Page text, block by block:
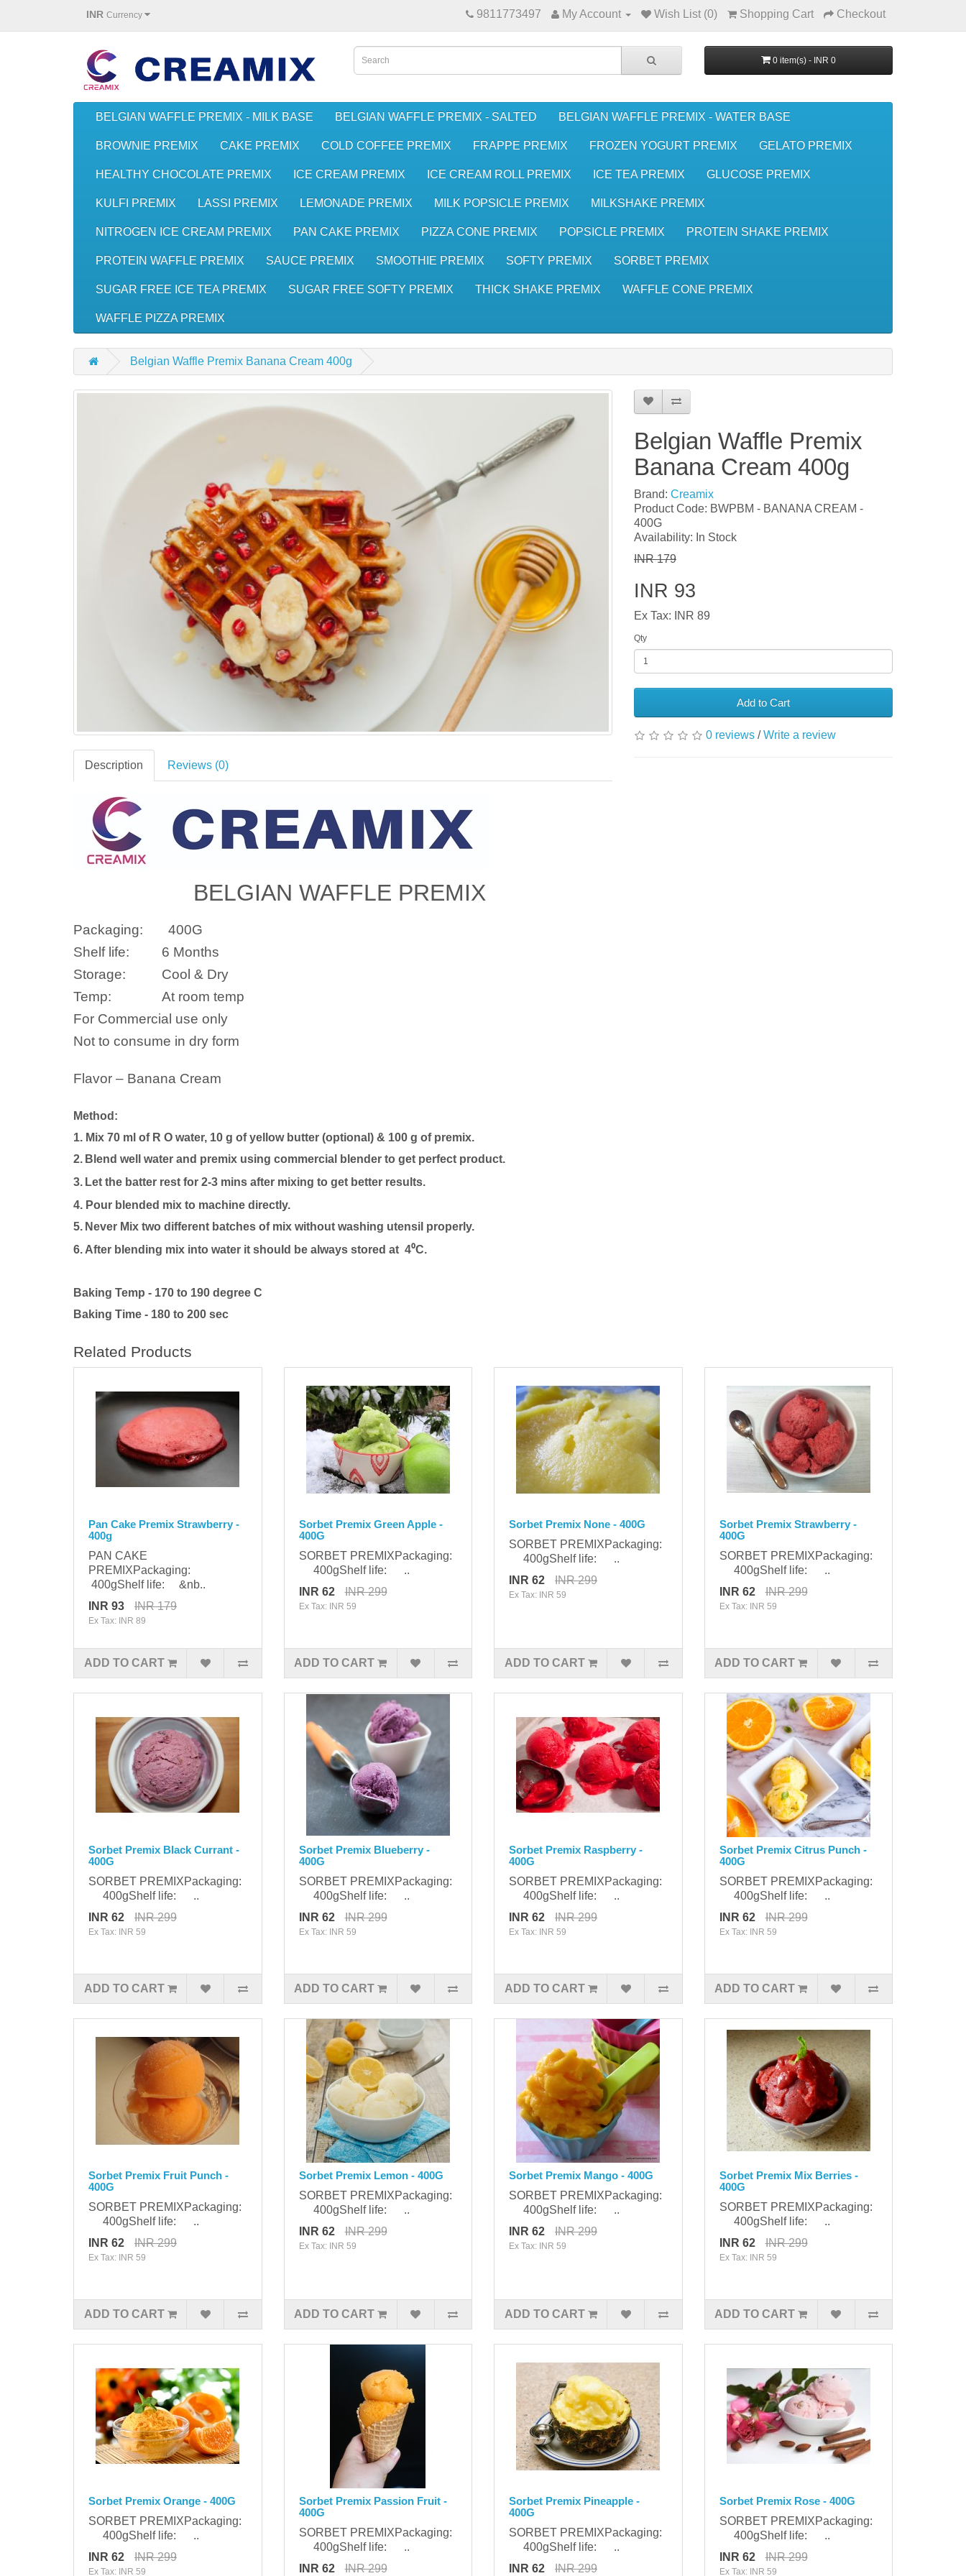
INR Currency 9811773497 My Account Wish List (0) Shopping Cart Checkout
0 item(s) - INR 0
BELGIAN WAFFLE PREMIX - MILK BASE BELGIAN WAFFLE PREMIX - SALTED BELGIAN WAFFLE PREMIX - WATER BASE
BROWNIE PREMIX CAKE PREMIX COLD COFFEE PREMIX FRAPPE PREMIX FROZEN YOGURT PREMIX GELATO PREMIX
HEALTHY CHOCOLATE PREMIX ICE CREAM PREMIX ICE CREAM ROLL PREMIX ICE TEA PREMIX GLUCOSE PREMIX
KULFI PREMIX LASSI PREMIX LEMONADE PREMIX MILK POPSICLE PREMIX MILKSHAKE PREMIX
NITROGEN ICE CREAM PREMIX PAN CAKE PREMIX PIZZA CONE PREMIX POPSICLE PREMIX PROTEIN SHAKE PREMIX
PROTEIN WAFFLE PREMIX SAUCE PREMIX SMOOTHIE PREMIX SOFTY PREMIX SORBET PREMIX
SUGAR FREE ICE TEA PREMIX SUGAR FREE SOFTY PREMIX THICK SHAKE PREMIX WAFFLE CONE PREMIX
WAFFLE PIZZA PREMIX
Belgian Waffle Premix Banana Cream 400g
Description Reviews (0)
BELGIAN WAFFLE PREMIX
Packaging: 400G
Shelf life:
6 Months
Storage:
Cool & Dry
Temp:
At room temp
For Commercial use only
Not to consume in dry form
Flavor – Banana Cream
Method:
1. Mix 70 ml of R O water, 10 g of yellow butter (optional) & 100 g of premix.
2. Blend well water and premix using commercial blender to get perfect product.
3. Let the batter rest for 2-3 mins after mixing to get better results.
4. Pour blended mix to machine directly.
5. Never Mix two different batches of mix without washing utensil properly.
6. After blending mix into water it should be always stored at 4⁰C.
Baking Temp - 170 to 190 degree C
Baking Time - 180 to 200 sec
Belgian Waffle Premix
Banana Cream 400g
Brand: Creamix
Product Code: BWPBM - BANANA CREAM -
400G
Availability: In Stock
INR 179
INR 93
Ex Tax: INR 89
Qty
Add to Cart
0 reviews /Write a review
Related Products
Pan Cake Premix Strawberry -
400g
PAN CAKE
PREMIXPackaging:
400gShelf life: &nb..
INR 93
INR 179
Ex Tax: INR 89
ADD TO CART
Sorbet Premix Green Apple -
400G
SORBET PREMIXPackaging:
400gShelf life: ..
INR 62
INR 299
Ex Tax: INR 59
ADD TO CART
Sorbet Premix None - 400G
SORBET PREMIXPackaging:
400gShelf life: ..
INR 62
INR 299
Ex Tax: INR 59
ADD TO CART
Sorbet Premix Strawberry -
400G
SORBET PREMIXPackaging:
400gShelf life: ..
INR 62
INR 299
Ex Tax: INR 59
ADD TO CART
Sorbet Premix Black Currant -
400G
SORBET PREMIXPackaging:
400gShelf life: ..
INR 62
INR 299
Ex Tax: INR 59
ADD TO CART
Sorbet Premix Blueberry -
400G
SORBET PREMIXPackaging:
400gShelf life: ..
INR 62
INR 299
Ex Tax: INR 59
ADD TO CART
Sorbet Premix Raspberry -
400G
SORBET PREMIXPackaging:
400gShelf life: ..
INR 62
INR 299
Ex Tax: INR 59
ADD TO CART
Sorbet Premix Citrus Punch -
400G
SORBET PREMIXPackaging:
400gShelf life: ..
INR 62
INR 299
Ex Tax: INR 59
ADD TO CART
Sorbet Premix Fruit Punch -
400G
SORBET PREMIXPackaging:
400gShelf life: ..
INR 62
INR 299
Ex Tax: INR 59
ADD TO CART
Sorbet Premix Lemon - 400G
SORBET PREMIXPackaging:
400gShelf life: ..
INR 62
INR 299
Ex Tax: INR 59
ADD TO CART
Sorbet Premix Mango - 400G
SORBET PREMIXPackaging:
400gShelf life: ..
INR 62
INR 299
Ex Tax: INR 59
ADD TO CART
Sorbet Premix Mix Berries -
400G
SORBET PREMIXPackaging:
400gShelf life: ..
INR 62
INR 299
Ex Tax: INR 59
ADD TO CART
Sorbet Premix Orange - 400G
SORBET PREMIXPackaging:
400gShelf life: ..
INR 62
INR 299
Ex Tax: INR 59
Sorbet Premix Passion Fruit -
400G
SORBET PREMIXPackaging:
400gShelf life: ..
INR 62
INR 299
Sorbet Premix Pineapple -
400G
SORBET PREMIXPackaging:
400gShelf life: ..
INR 62
INR 299
Sorbet Premix Rose - 400G
SORBET PREMIXPackaging:
400gShelf life: ..
INR 62
INR 299
Ex Tax: INR 59